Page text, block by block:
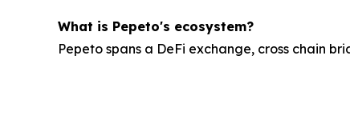
What is Pepeto's ecosystem?
Pepeto spans a DeFi exchange, cross chain